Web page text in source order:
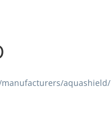
aquashield/